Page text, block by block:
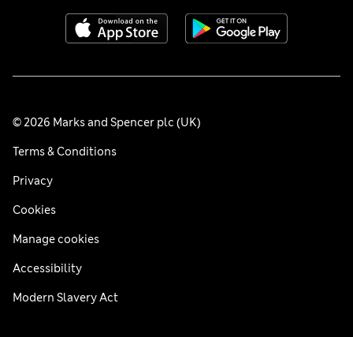
© 2026 Marks and Spencer plc (UK)
Terms & Conditions
Privacy
Cookies
Manage cookies
Accessibility
Modern Slavery Act